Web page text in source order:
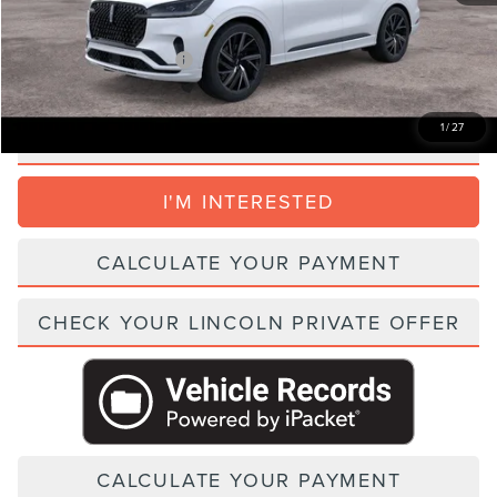
1/27
Parks Price:
$94,979
Add. Lincoln Incentive Offers: $1,500
I'M INTERESTED
CALCULATE YOUR PAYMENT
CHECK YOUR LINCOLN PRIVATE OFFER
CALCULATE YOUR PAYMENT